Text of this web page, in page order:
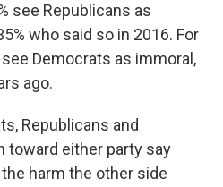
see Republicans as
who said so in 2016. For
Democrats as immoral,
ago.
Republicans and
toward either party say
harm the other side